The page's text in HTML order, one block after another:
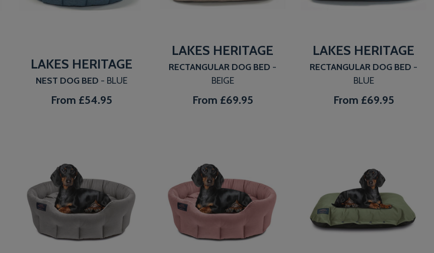
LAKES HERITAGE
NEST DOG BED - BLUE
From £54.95
LAKES HERITAGE
RECTANGULAR DOG BED -
BEIGE
From £69.95
LAKES HERITAGE
RECTANGULAR DOG BED -
BLUE
From £69.95